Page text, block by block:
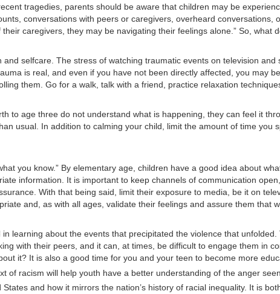
tragedies, parents should be aware that children may be
conversations with peers or caregivers, overheard
caregivers, they may be navigating their feelings alone.” So, what
selfcare. The stress of watching traumatic events on television
is real, and even if you have not been directly affected, you may
them. Go for a walk, talk with a friend, practice relaxation
to age three do not understand what is happening, they can feel it
usual. In addition to calming your child, limit the amount of time you
you know.” By elementary age, children have a good idea about
information. It is important to keep channels of communication
With that being said, limit their exposure to media, be it on
and, as with all ages, validate their feelings and assure them that
learning about the events that precipitated the violence that
with their peers, and it can, at times, be difficult to engage them in
it? It is also a good time for you and your teen to become more
racism will help youth have a better understanding of the anger
and how it mirrors the nation’s history of racial inequality. It is